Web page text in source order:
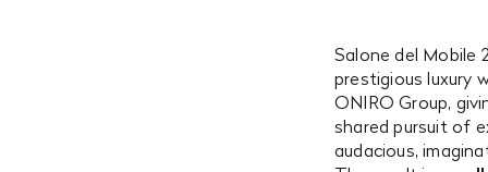
Salone del Mobile
prestigious luxury
ONIRO Group,
shared pursuit of
audacious,